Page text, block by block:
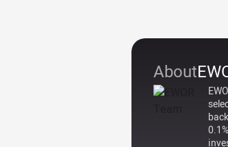
About